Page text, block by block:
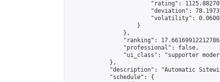
"rating":
"deviation":
"volatility":
                    }
                },
"ranking":
                "professional": false,
"ui_class": "supporter
            },
"description": "Automatic
            "schedule": {